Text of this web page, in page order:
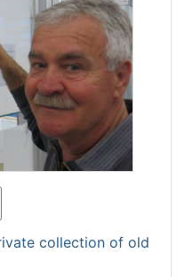
collection of old